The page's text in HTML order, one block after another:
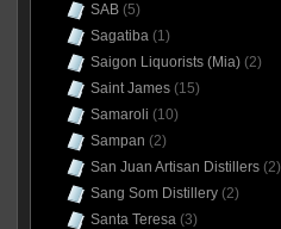
SAB(5)
Sagatiba(1)
Saigon Liquorists (Mia)(2)
Saint James(15)
Samaroli (10)
Sampan (2)
San Juan Artisan Distillers(2)
Sang Som Distillery(2)
Santa Teresa(3)